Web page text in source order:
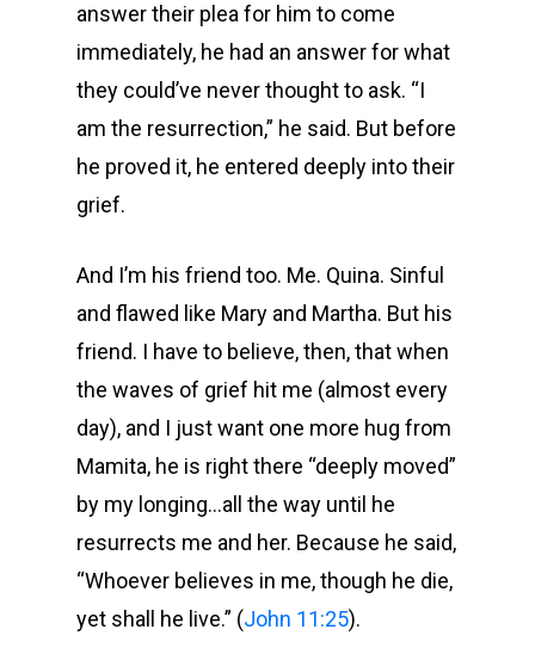
answer their plea for him to come
immediately, he had an answer for what
they could’ve never thought to ask. “I
am the resurrection,” he said. But before
he proved it, he entered deeply into their
grief.
And I’m his friend too. Me. Quina. Sinful
and flawed like Mary and Martha. But his
friend. I have to believe, then, that when
the waves of grief hit me (almost every
day), and I just want one more hug from
Mamita, he is right there “deeply moved”
by my longing…all the way until he
resurrects me and her. Because he said,
“Whoever believes in me, though he die,
yet shall he live.” (John 11:25).